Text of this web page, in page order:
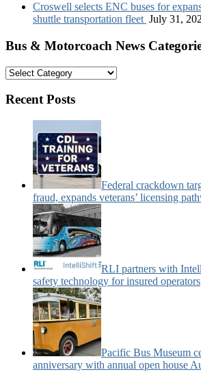
Croswell selects ENC buses for
shuttle transportation fleet July 31,
Bus & Motorcoach News
Bus
Motorcoach
Categories:
Recent Posts
Federal crackdown
fraud, expands veterans’ licensing
RLI partners with
safety technology for insured operators
Pacific Bus Museum
anniversary with annual open house